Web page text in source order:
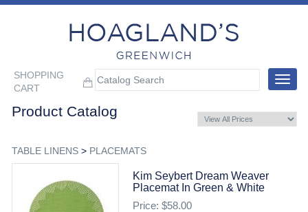
SHOPPING
CART
Toggle
Product Catalog
TABLE LINENS> PLACEMATS
Kim Seybert Dream Weaver
Placemat In Green & White
Price: $58.00